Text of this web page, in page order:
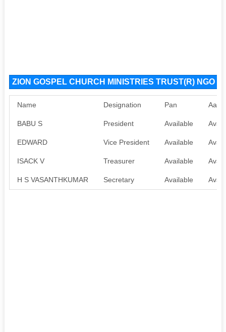
ZION GOSPEL CHURCH MINISTRIES TRUST(R) NGO
Name Designation Pan
BABU S President Available
EDWARD Vice President Available
ISACK V Treasurer Available
H S VASANTHKUMAR Secretary Available